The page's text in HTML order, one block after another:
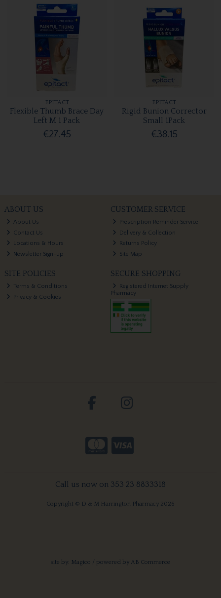
EPITACT
Flexible Thumb Brace Day
Left M 1 Pack
€27.45
EPITACT
Rigid Bunion Corrector
Small 1Pack
€38.15
ABOUT US
About Us
Contact Us
Locations & Hours
Newsletter Sign-up
CUSTOMER SERVICE
Prescription Reminder Service
Delivery & Collection
Returns Policy
Site Map
SITE POLICIES
Terms & Conditions
Privacy & Cookies
SECURE SHOPPING
Registered Internet Supply
Pharmacy
Call us now on 353 23 8833318
Copyright © D & M Harrington Pharmacy 2026
site by: Magico / powered by AB Commerce